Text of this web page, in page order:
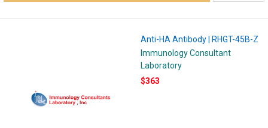
Anti-HA Antibody | RHGT-45B-Z
Immunology Consultant
Laboratory
$363